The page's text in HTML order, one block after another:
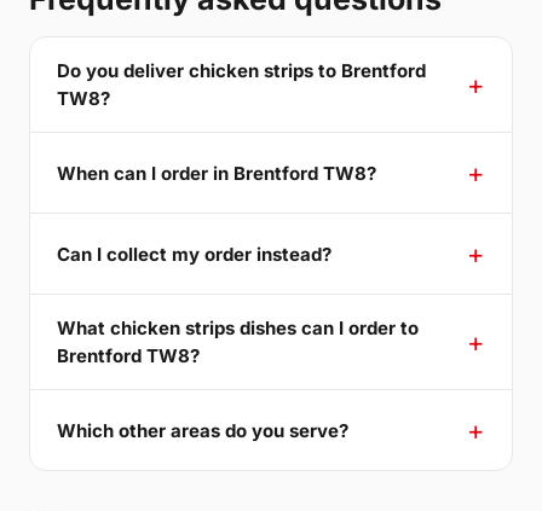
Do you deliver chicken strips to Brentford
TW8?
When can I order in Brentford TW8?
Can I collect my order instead?
What chicken strips dishes can I order to
Brentford TW8?
Which other areas do you serve?